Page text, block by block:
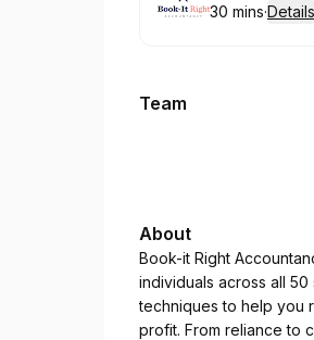
.Duration:
30 mins·Details
Team
About
Book-it Right
individuals across all
techniques to help you
profit. From reliance to